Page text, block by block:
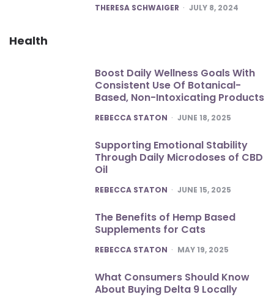
POSTED
THERESA SCHWAIGER JULY 8, 2024
Health
Boost Daily Wellness Goals With
Consistent Use Of Botanical-
Based, Non-Intoxicating Products
POSTED
REBECCA STATON JUNE 18, 2025
Supporting Emotional Stability
Through Daily Microdoses of CBD
Oil
POSTED
REBECCA STATON JUNE 15, 2025
The Benefits of Hemp Based
Supplements for Cats
POSTED
REBECCA STATON MAY 19, 2025
What Consumers Should Know
About Buying Delta 9 Locally